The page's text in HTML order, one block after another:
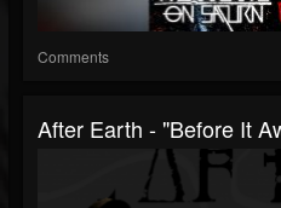
Comments
After Earth - "Before It